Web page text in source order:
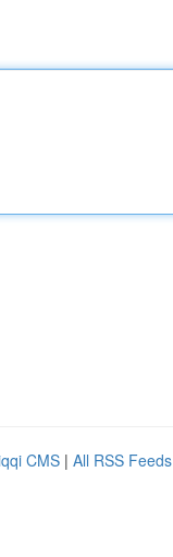
CMS | All RSS Feeds